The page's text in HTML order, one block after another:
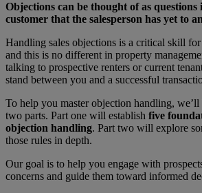
Objections can be thought of as questions
customer that the salesperson has yet to
Handling sales objections is a critical skill for
and this is no different in property
talking to prospective renters or current
stand between you and a successful
To help you master objection handling,
two parts. Part one will establish five
objection handling. Part two will explore
those rules in depth.
Our goal is to help you engage with
concerns and guide them toward informed